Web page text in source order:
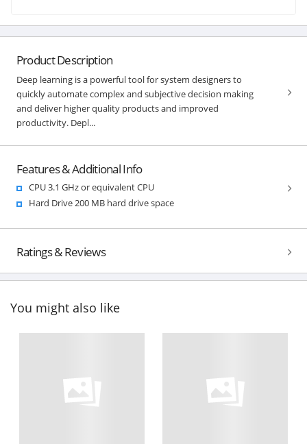
Product Description
Deep learning is a powerful tool for system designers to
quickly automate complex and subjective decision making
and deliver higher quality products and improved
productivity. Depl...
Features & Additional Info
CPU 3.1 GHz or equivalent CPU
Hard Drive 200 MB hard drive space
Ratings & Reviews
You might also like